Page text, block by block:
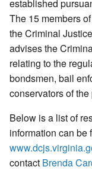
established
The 15 members
the Criminal
advises the
relating to the
bondsmen, bail
conservators of
Below is a list of
information can be
contact Brenda